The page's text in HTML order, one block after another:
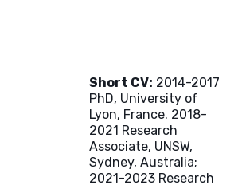
Short CV: 2014-2017
PhD, University of
Lyon, France. 2018-
2021 Research
Associate, UNSW,
Sydney, Australia;
2021-2023 Research